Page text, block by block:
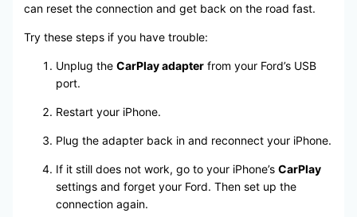
can reset the connection and get back on the road fast.
Try these steps if you have trouble:
Unplug the CarPlay adapterfrom your Ford’s USB
port.
Restart your iPhone.
Plug the adapter back in and reconnect your iPhone.
If it still does not work, go to your iPhone’s CarPlay
settings and forget your Ford. Then set up the
connection again.